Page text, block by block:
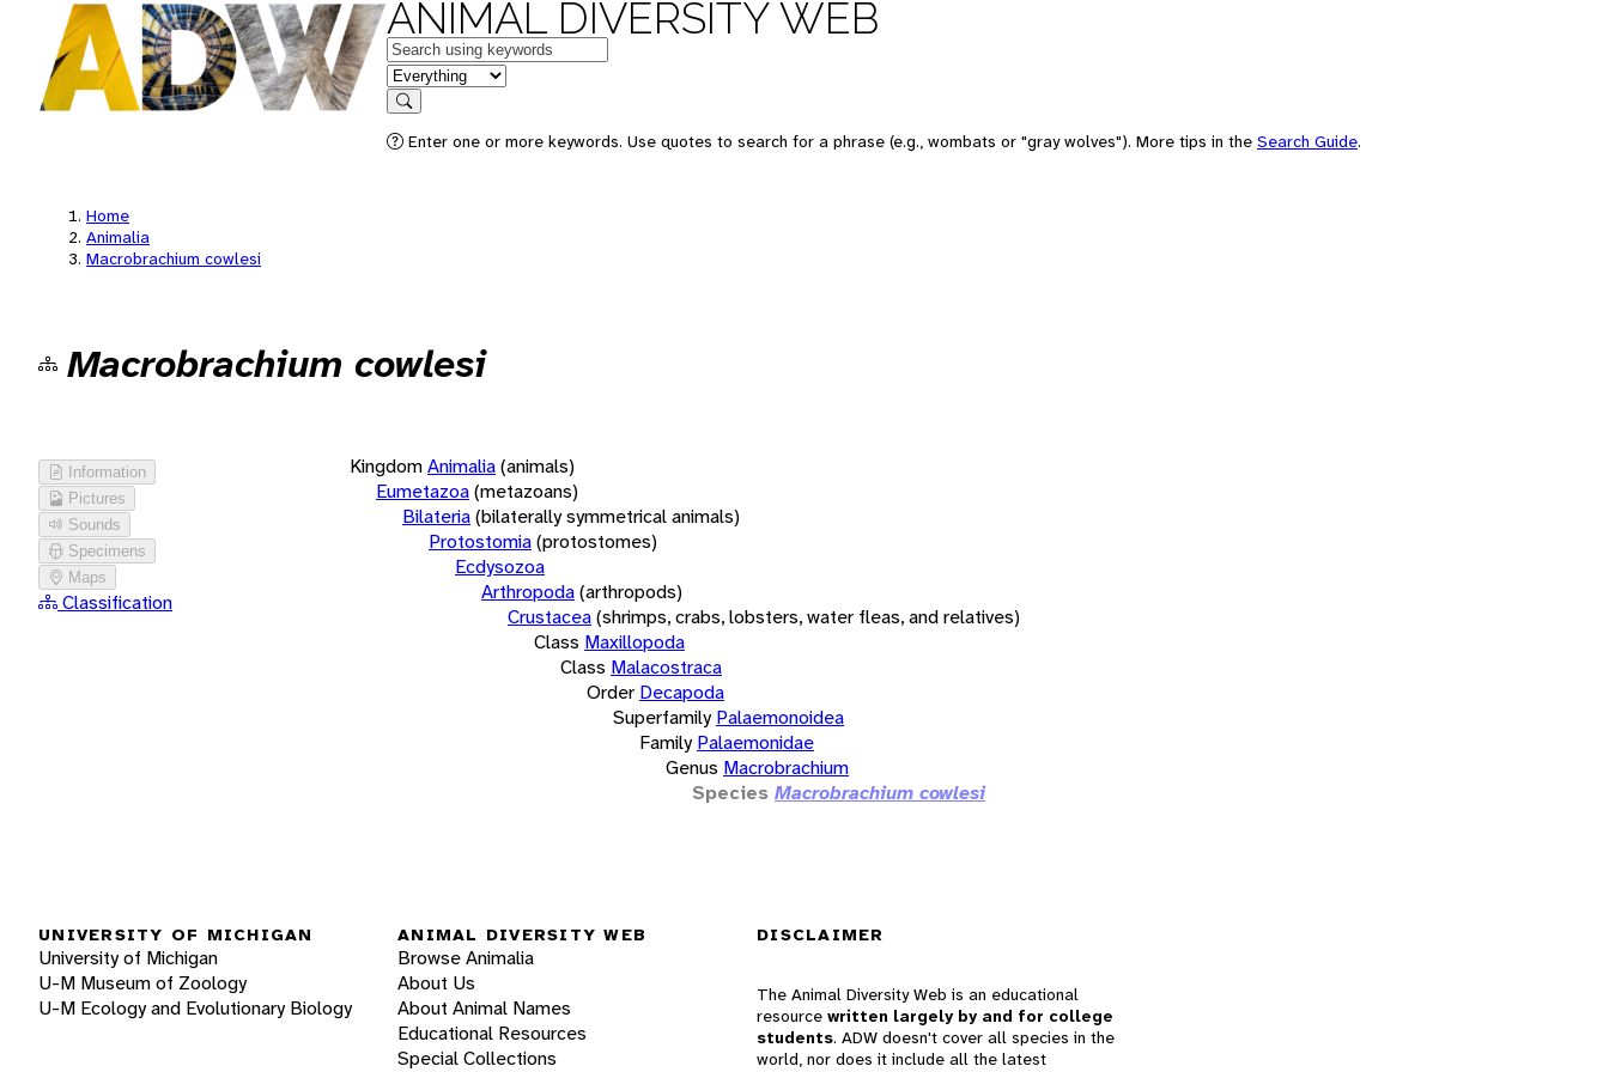
ANIMAL DIVERSITY WEB
Keywords
in feature
Search
Enter one or more keywords. Use quotes to search for a phrase (e.g., wombats or "gray wolves"). More tips in the Search Guide.
Home
Animalia
Macrobrachium cowlesi
Macrobrachium cowlesi
Information
Pictures
Sounds
Specimens
Maps
Classification
KingdomAnimalia(animals)
Eumetazoa(metazoans)
Bilateria(bilaterally symmetrical animals)
Protostomia(protostomes)
Ecdysozoa
Arthropoda(arthropods)
Crustacea(shrimps, crabs, lobsters, water fleas, and relatives)
Class Maxillopoda
Class Malacostraca
Order Decapoda
Superfamily Palaemonoidea
Family Palaemonidae
Genus Macrobrachium
Species Macrobrachium cowlesi
UNIVERSITY OF MICHIGAN
University of Michigan
U-M Museum of Zoology
U-M Ecology and Evolutionary Biology
ANIMAL DIVERSITY WEB
Browse Animalia
About Us
About Animal Names
Educational Resources
Special Collections
DISCLAIMER
The Animal Diversity Web is an educational
resource written largely by and for college
students. ADW doesn't cover all species in the
world, nor does it include all the latest